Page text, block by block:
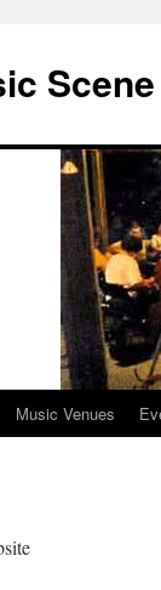
Scene
Music Venues